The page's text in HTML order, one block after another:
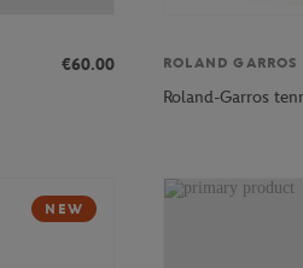
€60.00
ROLAND GARROS
Roland-Garros
NEW